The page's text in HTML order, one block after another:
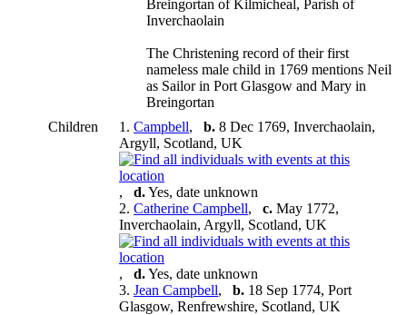
Breingortan of Kilmicheal, Parish of
Inverchaolain
The Christening record of their first
nameless male child in 1769 mentions Neil
as Sailor in Port Glasgow and Mary in
Breingortan
Children
1. Campbell, b. 8 Dec 1769, Inverchaolain,
Argyll, Scotland, UK
, d.Yes, date unknown
2. Catherine Campbell, c. May 1772,
Inverchaolain, Argyll, Scotland, UK
, d.Yes, date unknown
3. Jean Campbell, b. 18 Sep 1774, Port
Glasgow, Renfrewshire, Scotland, UK